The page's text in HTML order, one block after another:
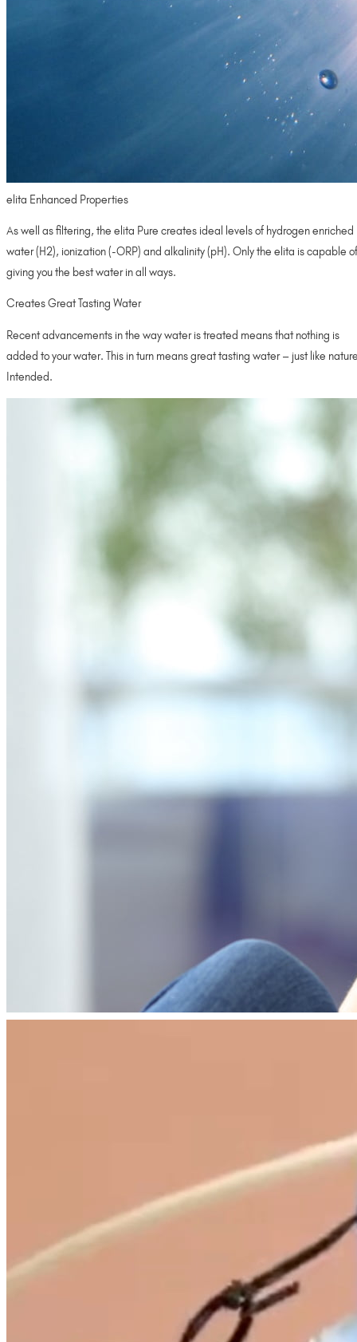
elita Enhanced Properties
As well as filtering, the elita Pure creates ideal levels of hydrogen enriched
water (H2), ionization (-ORP) and alkalinity (pH). Only the elita is capable of
giving you the best water in all ways.
Creates Great Tasting Water
Recent advancements in the way water is treated means that nothing is
added to your water. This in turn means great tasting water – just like
Intended.